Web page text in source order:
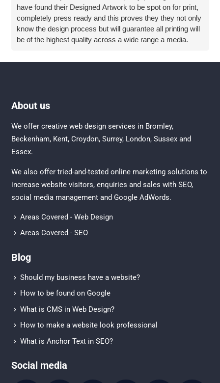
have found their Designed Artwork to be spot on for print,
completely press ready and this proves they they not only
know the design process but will guarantee all printing will
be of the highest quality across a wide range a media.
We have also sort advice and help directly from Vaccoda,
practical solutions.
About us
We offer creative web design services in Bromley,
Beckenham, Kent, Croydon, Surrey, London, Sussexand
Essex.
We also offer tried-and-tested online marketing solutions to
increase website visitors, enquiries and sales with SEO,
social media managementand Google AdWords.
Areas Covered - Web Design
Areas Covered - SEO
Blog
Should my business have a website?
How to be found on Google
What is CMS in Web Design?
How to make a website look professional
What is Anchor Text in SEO?
Social media